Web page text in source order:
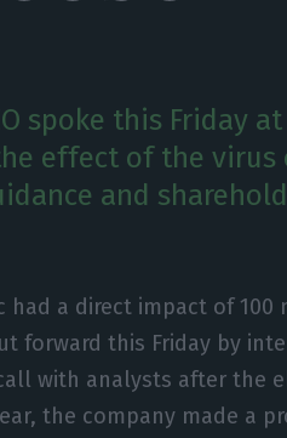
spoke this Friday
effect of the virus
and
had a direct impact of 100
forward this Friday by
with analysts after the
the company made a